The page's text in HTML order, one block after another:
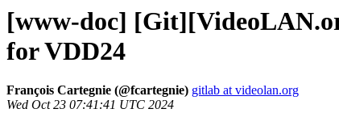
[www-doc]
for VDD24
François Cartegnie (@fcartegnie) gitlab at videolan.org
Wed Oct 23 07:41:41 UTC 2024